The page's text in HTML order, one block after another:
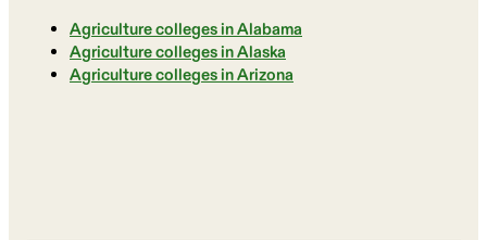
Agriculture colleges in Alabama
Agriculture colleges in Alaska
Agriculture colleges in Arizona